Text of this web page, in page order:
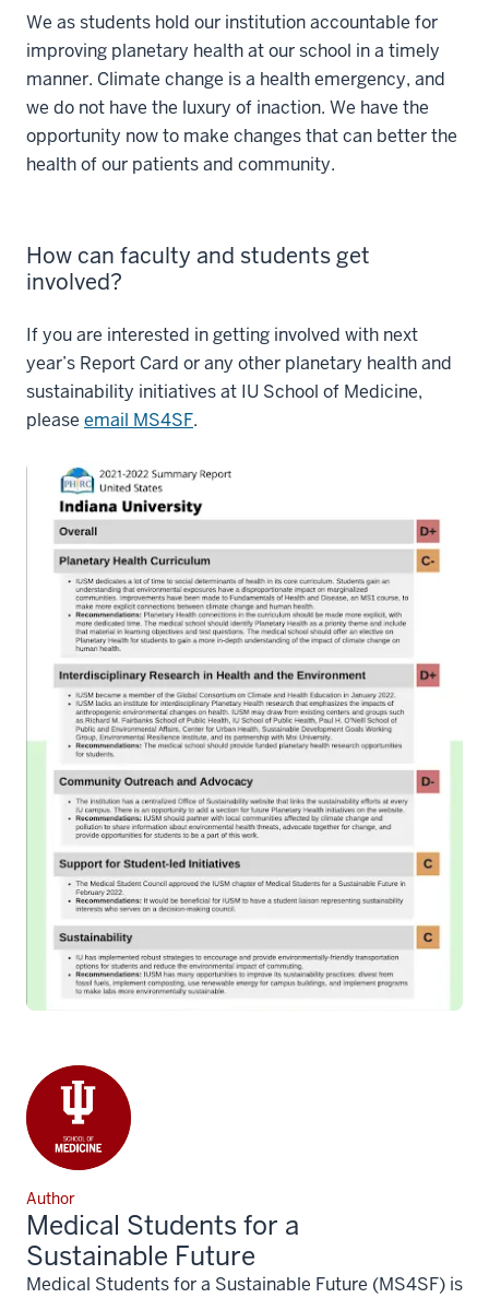
We as students hold our institution accountable for
improving planetary health at our school in a timely
manner. Climate change is a health emergency, and
we do not have the luxury of inaction. We have the
opportunity now to make changes that can better the
health of our patients and community.
How can faculty and students get
involved?
If you are interested in getting involved with next
year’s Report Card or any other planetary health and
sustainability initiatives at IU School of Medicine,
please email MS4SF.
Author
Medical Students for a
Sustainable Future
Medical Students for a Sustainable Future (MS4SF) is